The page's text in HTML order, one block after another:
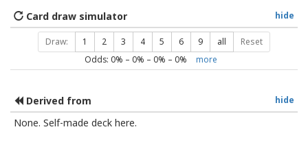
hide
Card draw simulator
Draw: 1 2 3 4 5 6 9 all Reset
Odds: 0% – 0% – 0% – 0% more
hide
Derived from
None. Self-made deck here.